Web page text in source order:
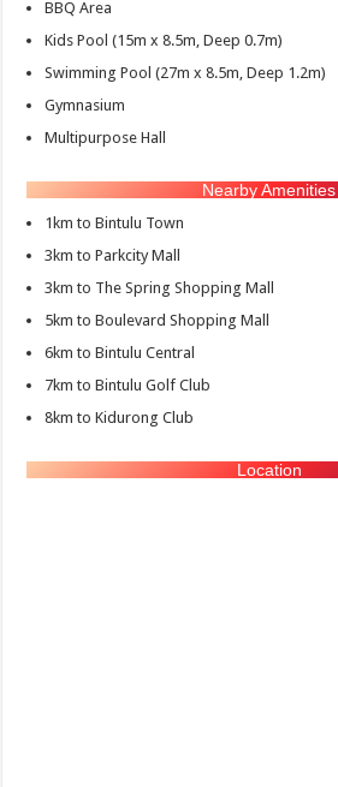
BBQ Area
Kids Pool (15m x 8.5m, Deep 0.7m)
Swimming Pool (27m x 8.5m, Deep 1.2m)
Gymnasium
Multipurpose Hall
Nearby Amenities
1km to Bintulu Town
3km to Parkcity Mall
3km to The Spring Shopping Mall
5km to Boulevard Shopping Mall
6km to Bintulu Central
7km to Bintulu Golf Club
8km to Kidurong Club
Location